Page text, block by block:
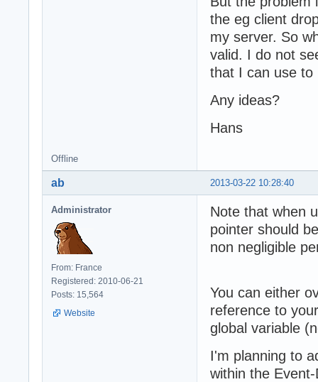
the eg client
my server. So
valid. I do not
that I can use to
Any ideas?
Hans
Offline
2013-03-22 10:28:40
ab
Administrator
From: France
Registered: 2010-06-21
Posts: 15,564
Website
Note that when
pointer should
non negligible
You can either
reference to
global variable
I'm planning to
within the